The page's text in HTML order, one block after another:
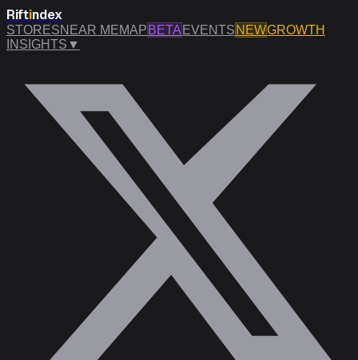
Riftindex
STORESNEAR MEMAP BETA EVENTS NEWGROWTH
INSIGHTS ▼